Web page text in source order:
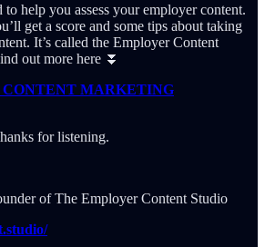
to help you assess your employer content.
get a score and some tips about taking
It’s called the Employer Content
out more here ⏬
MARKETING
for listening.
of The Employer Content Studio